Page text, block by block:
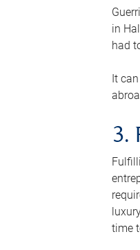
in
had
It
3.
time